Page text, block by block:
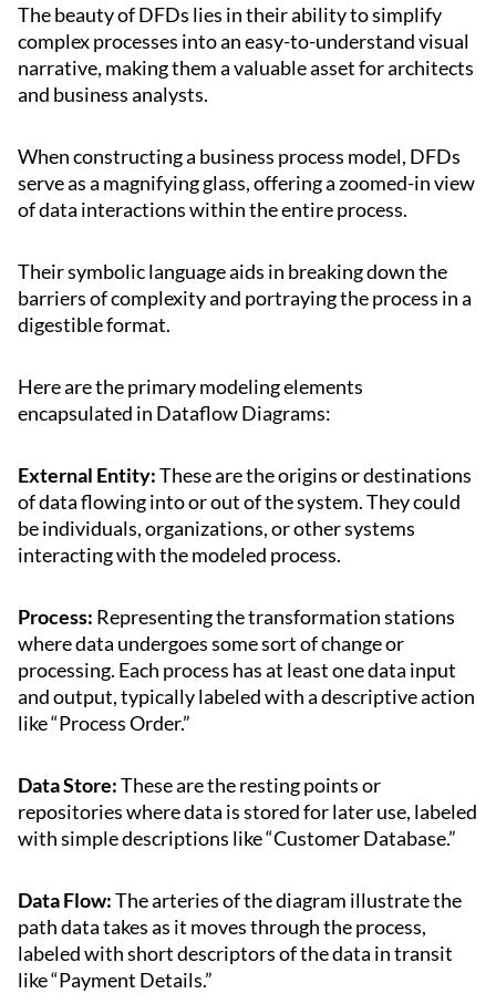
The beauty of DFDs lies in their ability to simplify
complex processes into an easy-to-understand visual
narrative, making them a valuable asset for architects
and business analysts.
When constructing a business process model, DFDs
serve as a magnifying glass, offering a zoomed-in view
of data interactions within the entire process.
Their symbolic language aids in breaking down the
barriers of complexity and portraying the process in a
digestible format.
Here are the primary modeling elements
encapsulated in Dataflow Diagrams:
External Entity:These are the origins or destinations
of data flowing into or out of the system. They could
be individuals, organizations, or other systems
interacting with the modeled process.
Process: Representing the transformation stations
where data undergoes some sort of change or
processing. Each process has at least one data input
and output, typically labeled with a descriptive action
like “Process Order.”
Data Store:These are the resting points or
repositories where data is stored for later use, labeled
with simple descriptions like “Customer Database.”
Data Flow:The arteries of the diagram illustrate the
path data takes as it moves through the process,
labeled with short descriptors of the data in transit
like “Payment Details.”